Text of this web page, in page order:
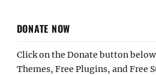
DONATE NOW
Click on the Donate button
Themes, Free Plugins, and Free